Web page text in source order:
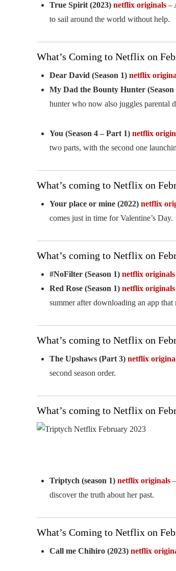
True Spirit (2023) netflix originals –
to sail around the world without help.
What’s Coming to Netflix on
Dear David (Season 1) netflix
My Dad the Bounty Hunter (Season
hunter who now also juggles parental
You (Season 4 – Part 1) netflix
two parts, with the second one
What’s coming to Netflix on
Your place or mine (2022) netflix
comes just in time for Valentine’s Day.
What’s coming to Netflix on
#NoFilter (Season 1) netflix originals
Red Rose (Season 1) netflix originals
summer after downloading an app that
What’s coming to Netflix on
The Upshaws (Part 3) netflix
second season order.
What’s coming to Netflix on
Triptych (season 1) netflix originals
discover the truth about her past.
What’s Coming to Netflix on
Call me Chihiro (2023) netflix